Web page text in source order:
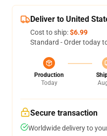
Deliver to United
Cost to ship:$6.99
Standard - Order today
Production
Today
Secure transaction
Worldwide delivery to